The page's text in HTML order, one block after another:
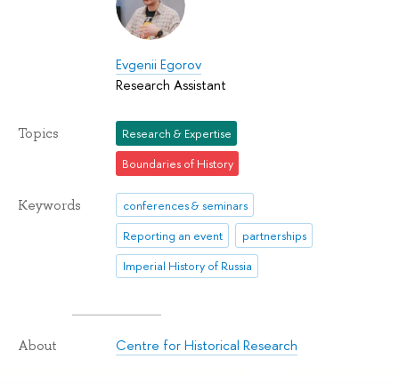
Evgenii Egorov
Research Assistant
Topics
Research & Expertise
Boundaries of History
Keywords
conferences & seminars
Reporting an event
partnerships
Imperial History of Russia
About Centre for Historical Research